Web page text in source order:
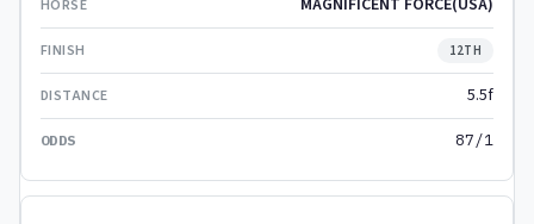
MAGNIFICENT FORCE(USA)
12TH
5.5f
87/1